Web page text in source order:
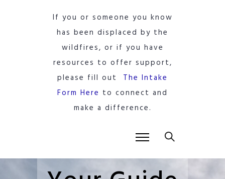
If you or someone you know
has been displaced by the
wildfires, or if you have
resources to offer support,
please fill out The Intake
Form Here to connect and
make a difference.